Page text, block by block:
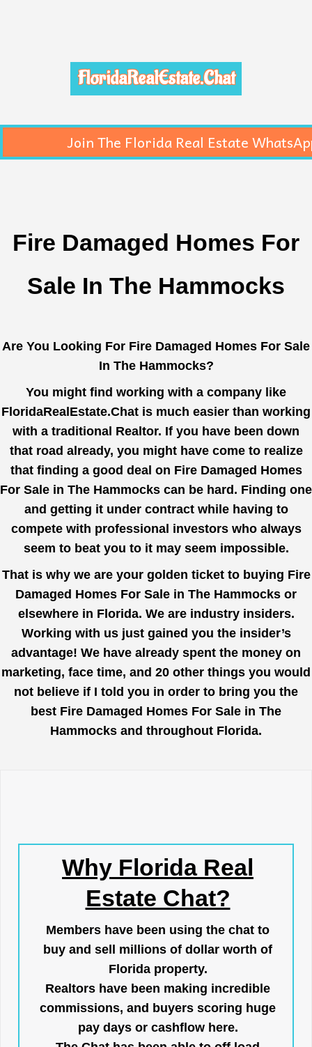
FloridaRealEstate.Chat
Join The Florida Real Estate
Fire Damaged Homes For
Sale In The Hammocks
Are You Looking For Fire Damaged Homes For Sale
In The Hammocks?
You might find working with a company like
FloridaRealEstate.Chat is much easier than working
with a traditional Realtor. If you have been down
that road already, you might have come to realize
that finding a good deal on Fire Damaged Homes
For Sale in The Hammocks can be hard. Finding one
and getting it under contract while having to
compete with professional investors who always
seem to beat you to it may seem impossible.
That is why we are your golden ticket to buying Fire
Damaged Homes For Sale in The Hammocks or
elsewhere in Florida. We are industry insiders.
Working with us just gained you the insider’s
advantage! We have already spent the money on
marketing, face time, and 20 other things you would
not believe if I told you in order to bring you the
best Fire Damaged Homes For Sale in The
Hammocks and throughout Florida.
Why Florida Real
Estate Chat?
Members have been using the chat to
buy and sell millions of dollar worth of
Florida property.
Realtors have been making incredible
commissions, and buyers scoring huge
pay days or cashflow here.